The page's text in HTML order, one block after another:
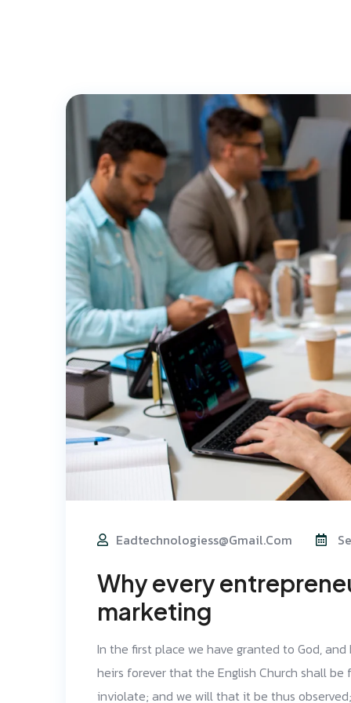
Eadtechnologiess@gmail.com
Why every
marketing
In the first place we have granted to God,
heirs forever that the English Church shall
inviolate; and we will that it be thus